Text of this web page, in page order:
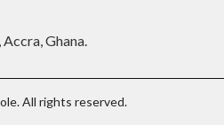
Accra, Ghana.
All rights reserved.